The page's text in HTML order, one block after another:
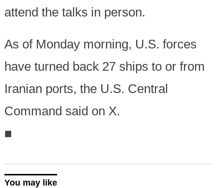
attend the talks in person.
As of Monday morning, U.S. forces
have turned back 27 ships to or from
Iranian ports, the U.S. Central
Command said on X.
■
You may like